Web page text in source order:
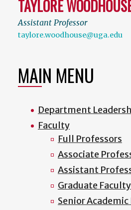
TAYLORE
Assistant Professor
taylore.woodhouse@uga.edu
MAIN MENU
Department
Faculty
Full Professors
Associate
Assistant
Graduate Faculty
Senior